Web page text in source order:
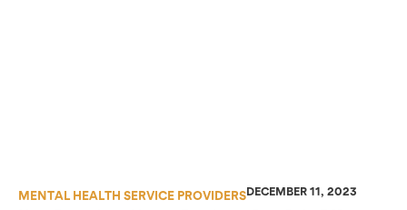
MENTAL HEALTH SERVICE PROVIDERSDECEMBER 11, 2023